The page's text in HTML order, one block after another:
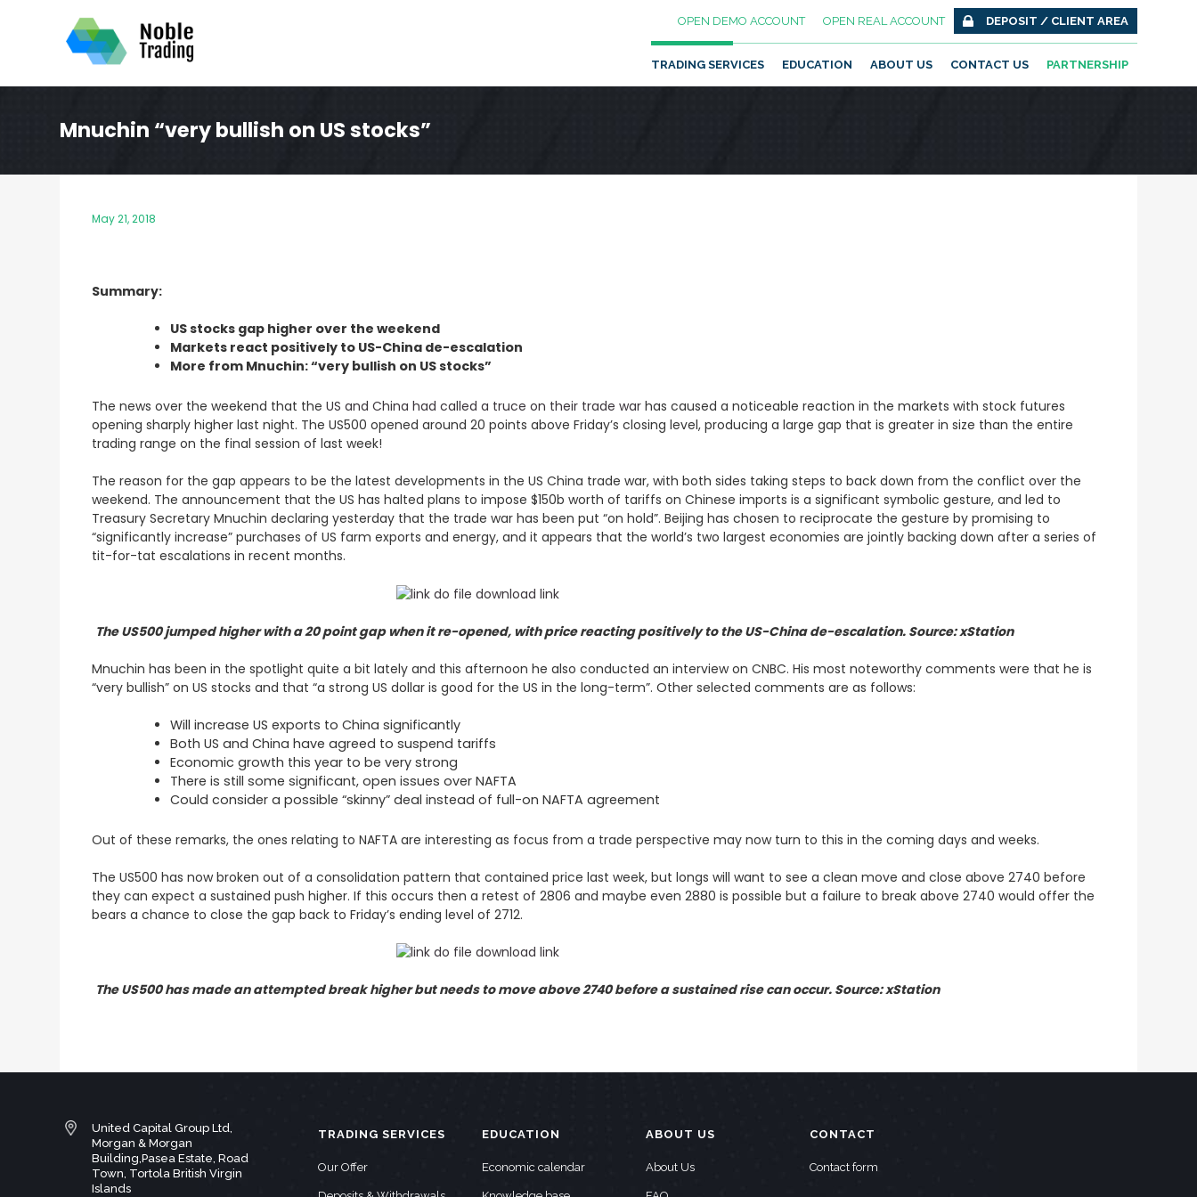
OPEN DEMO ACCOUNT OPEN REAL ACCOUNT DEPOSIT / CLIENT AREA
TRADING SERVICES EDUCATION ABOUT US CONTACT US PARTNERSHIP
Mnuchin “very bullish on US stocks”
May 21, 2018
Summary:
US stocks gap higher over the weekend
Markets react positively to US-China de-escalation
More from Mnuchin: “very bullish on US stocks”
The news over the weekend that theUS and China had called a truce on their trade warhas caused a noticeable reaction in the markets with stock futures
opening sharply higher last night. The US500 opened around 20 points above Friday’s closing level, producing a large gap that is greater in size than the entire
trading range on the final session of last week!
The reason for the gap appears to be the latest developments in the US China trade war, with both sides taking steps to back down from the conflict over the
weekend. The announcement that the US has halted plans to impose $150b worth of tariffs on Chinese imports is a significant symbolic gesture, and led to
Treasury Secretary Mnuchin declaring yesterday that the trade war has been put “on hold”. Beijing has chosen to reciprocate the gesture by promising to
“significantly increase” purchases of US farm exports and energy, and it appears that the world’s two largest economies are jointly backing down after a series of
tit-for-tat escalations in recent months.
The US500 jumped higher with a 20 point gap when it re-opened, with price reacting positively to the US-China de-escalation. Source: xStation
Mnuchin has been in the spotlight quite a bit lately and this afternoon he also conducted an interview on CNBC. His most noteworthy comments were that he is
“very bullish” on US stocks and that “a strong US dollar is good for the US in the long-term”. Other selected comments are as follows:
Will increase US exports to China significantly
Both US and China have agreed to suspend tariffs
Economic growth this year to be very strong
There is still some significant, open issues over NAFTA
Could consider a possible “skinny” deal instead of full-on NAFTA agreement
Out of these remarks, the ones relating to NAFTA are interesting as focus from a trade perspective may now turn to this in the coming days and weeks.
The US500 has now broken out of a consolidation pattern that contained price last week, but longs will want to see a clean move and close above 2740 before
they can expect a sustained push higher. If this occurs then a retest of 2806 and maybe even 2880 is possible but a failure to break above 2740 would offer the
bears a chance to close the gap back to Friday’s ending level of 2712.
The US500 has made an attempted break higher but needs to move above 2740 before a sustained rise can occur. Source: xStation
United Capital Group Ltd,
Morgan & Morgan
Building,Pasea Estate, Road
Town, Tortola British Virgin
Islands
TRADING SERVICES
Our Offer
EDUCATION
Economic calendar
ABOUT US
About Us
CONTACT
Contact form